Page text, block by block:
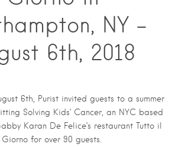
NY –
6th, 2018
6th, Purist invited guests to a summer
Solving Kids’ Cancer, an NYC based
Karan De Felice’s restaurant Tutto il
Giorno for over 90 guests.